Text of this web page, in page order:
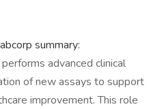
summary:
advanced clinical
of new assays to support
improvement. This role